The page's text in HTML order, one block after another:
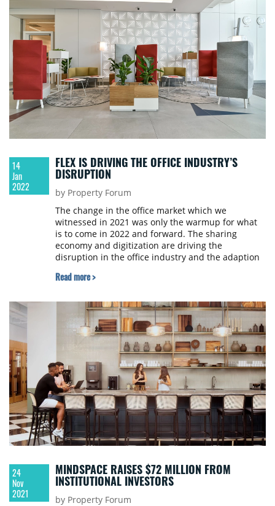
14
Jan
2022
FLEX IS DRIVING THE OFFICE INDUSTRY’S
DISRUPTION
by Property Forum
The change in the office market which we
witnessed in 2021 was only the warmup for what
is to come in 2022 and forward. The sharing
economy and digitization are driving the
disruption in the office industry and the adaption
corporations are acting as a booster. New Work’s
in Warsaw and broadcasted internationally,
provides some insights.
Read more >
24
Nov
2021
MINDSPACE RAISES $72 MILLION FROM
INSTITUTIONAL INVESTORS
by Property Forum